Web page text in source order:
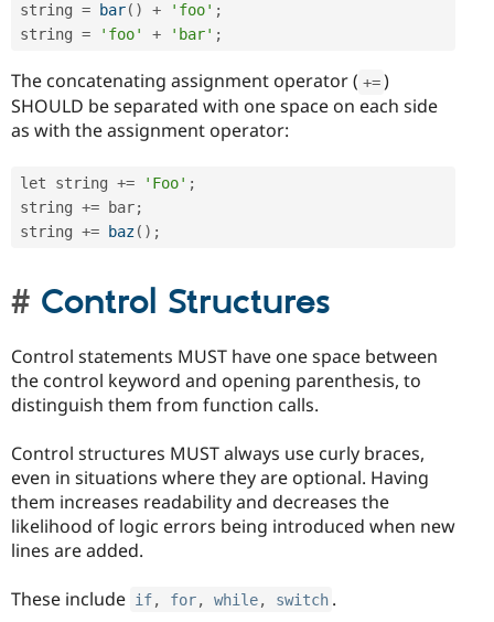
string = bar( ) + 'foo' ;
string = 'foo' + 'bar' ;
The concatenating assignment operator ( += )
SHOULD be separated with one space on each side
as with the assignment operator:
let string += 'Foo' ;
string += bar;
string += baz( ) ;
Control Structures
Control statements MUST have one space between
the control keyword and opening parenthesis, to
distinguish them from function calls.
Control structures MUST always use curly braces,
even in situations where they are optional. Having
them increases readability and decreases the
likelihood of logic errors being introduced when new
lines are added.
These include if, for, while, switch .